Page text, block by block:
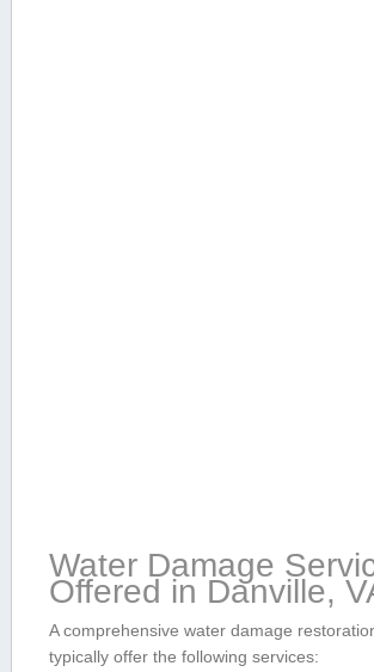
Water Damage
‍Offered in Danville,
A comprehensive water damage
typically offer the following ​services: